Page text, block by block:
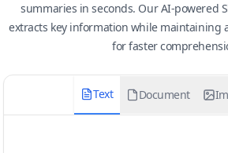
summaries in seconds. Our AI-powered
extracts key information while maintaining
for faster
Text Document